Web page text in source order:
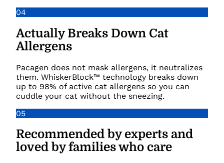
04
Actually Breaks Down Cat
Allergens
Pacagen does not mask allergens, it neutralizes
them. WhiskerBlock™ technology breaks down
up to 98% of active cat allergens so you can
cuddle your cat without the sneezing.
05
Recommended by experts and
loved by families who care